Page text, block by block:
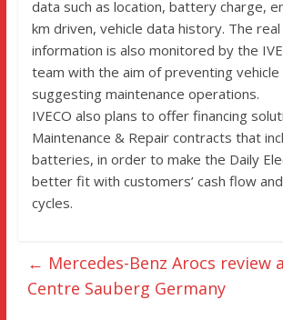
data such as location, battery charge,
km driven, vehicle data history. The
information is also monitored by the
team with the aim of preventing vehicle
suggesting maintenance operations.
IVECO also plans to offer financing
Maintenance & Repair contracts that
batteries, in order to make the Daily
better fit with customers’ cash flow
cycles.
← Mercedes-Benz Arocs review
Centre Sauberg Germany